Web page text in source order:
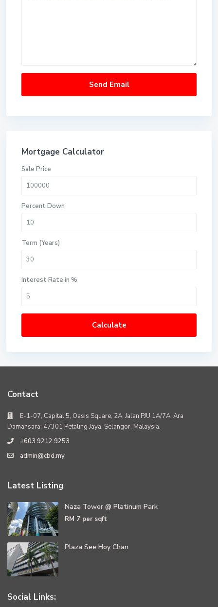
Mortgage Calculator
Sale Price
Percent Down
Term (Years)
Interest Rate in %
Calculate
Contact
E-1-07, Capital 5, Oasis Square, 2A, Jalan PJU 1A/7A, Ara
Damansara, 47301 Petaling Jaya, Selangor, Malaysia.
+603 9212 9253
admin@cbd.my
Latest Listing
Naza Tower @ Platinum Park
RM 7 per sqft
Plaza See Hoy Chan
Social Links: